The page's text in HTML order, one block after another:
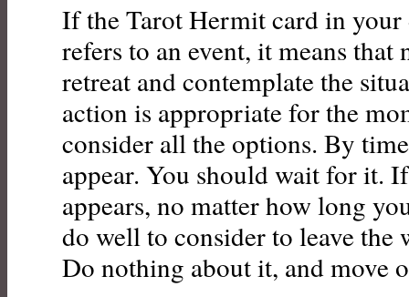
If the Tarot Hermit card in
refers to an event, it means that
retreat and contemplate the
action is appropriate for the
consider all the options. By
appear. You should wait for it.
appears, no matter how long
do well to consider to leave the
Do nothing about it, and move